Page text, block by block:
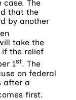
The
that the
by another
take the
if the relief
1st. The
on federal
after a
first.